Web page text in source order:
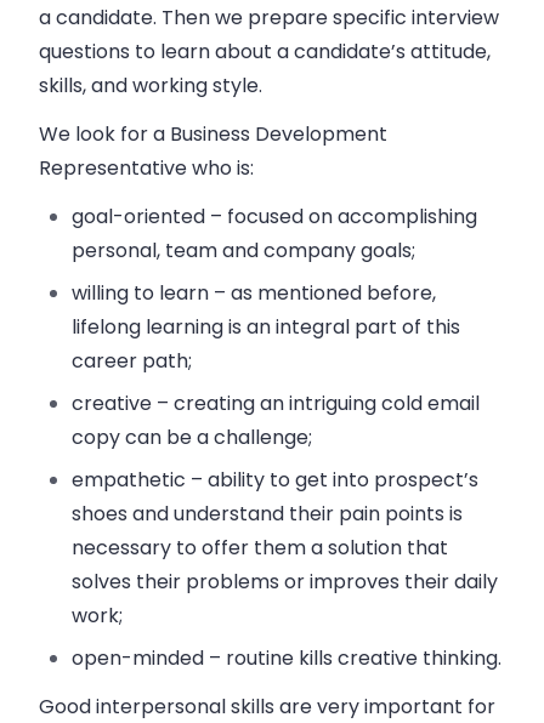
a candidate. Then we prepare specific interview
questions to learn about a candidate’s attitude,
skills, and working style.
We look for a Business Development
Representative who is:
goal-oriented – focused on accomplishing
personal, team and company goals;
willing to learn – as mentioned before,
lifelong learning is an integral part of this
career path;
creative – creating an intriguing cold email
copy can be a challenge;
empathetic – ability to get into prospect’s
shoes and understand their pain points is
necessary to offer them a solution that
solves their problems or improves their daily
work;
open-minded – routine kills creative thinking.
Good interpersonal skills are very important for